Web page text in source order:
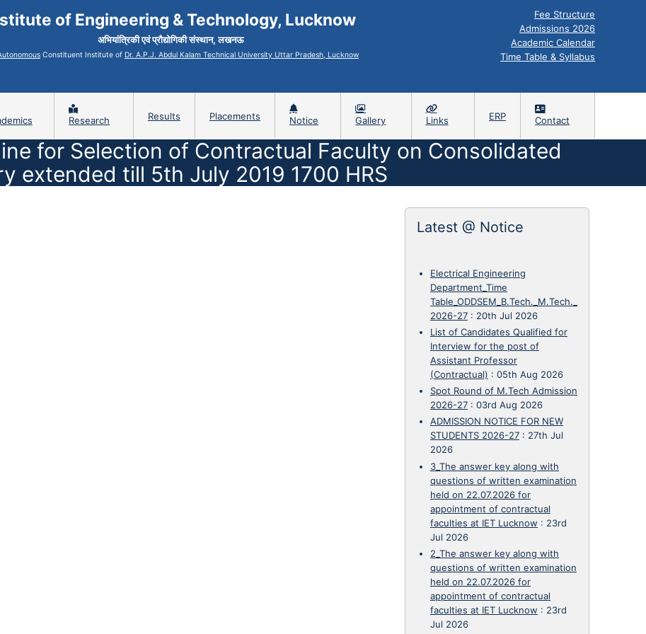
of Engineering & Technology, Lucknow
अभियांत्रिकी एवं प्रौद्योगिकी संस्थान, लखनऊ
Constituent Institute of Dr. A.P.J. Abdul Kalam Technical University Uttar Pradesh, Lucknow
Fee Structure
Admissions 2026
Academic Calendar
Time Table & Syllabus
Research Results Placements Notice Gallery Links ERP Contact
for Selection of Contractual Faculty on Consolidated
extended till 5th July 2019 1700 HRS
Latest @ Notice
Electrical Engineering
Department_Time
Table_ODDSEM_B.Tech._M.Tech._
2026-27 : 20th Jul 2026
List of Candidates Qualified for
Interview for the post of
Assistant Professor
(Contractual) : 05th Aug 2026
Spot Round of M.Tech Admission
2026-27 : 03rd Aug 2026
ADMISSION NOTICE FOR NEW
STUDENTS 2026-27 : 27th Jul
2026
3_The answer key along with
questions of written examination
held on 22.07.2026 for
appointment of contractual
faculties at IET Lucknow : 23rd
Jul 2026
2_The answer key along with
questions of written examination
held on 22.07.2026 for
appointment of contractual
faculties at IET Lucknow : 23rd
Jul 2026